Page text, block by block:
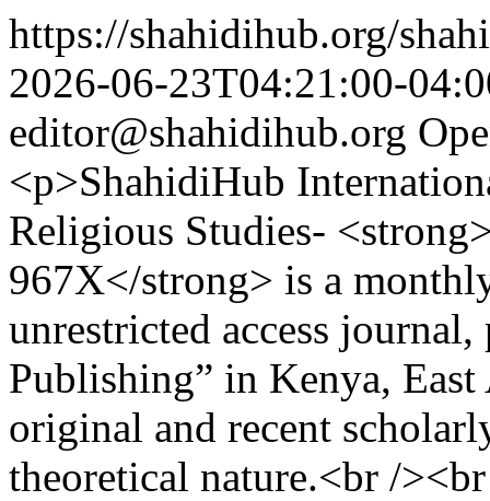
https://shahidihub.org/
2026-06-23T04:21:00-
editor@shahidihub.org
<p>ShahidiHub
Religious Studies-
967X</strong> is a
unrestricted access
Publishing” in Kenya,
original and recent
theoretical nature.<br /